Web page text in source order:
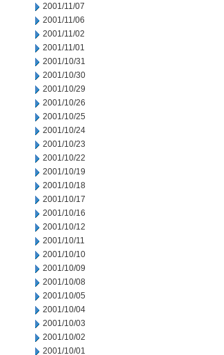
2001/11/07
2001/11/06
2001/11/02
2001/11/01
2001/10/31
2001/10/30
2001/10/29
2001/10/26
2001/10/25
2001/10/24
2001/10/23
2001/10/22
2001/10/19
2001/10/18
2001/10/17
2001/10/16
2001/10/12
2001/10/11
2001/10/10
2001/10/09
2001/10/08
2001/10/05
2001/10/04
2001/10/03
2001/10/02
2001/10/01